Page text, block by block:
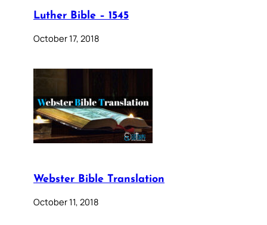
Luther Bible – 1545
October 17, 2018
Webster Bible Translation
October 11, 2018